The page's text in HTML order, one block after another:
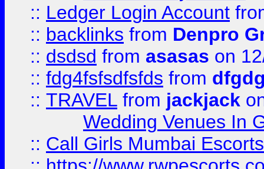
:: Ledger Login Account
:: backlinks from Denpro
:: dsdsd from asasas on
:: fdg4fsfsdfsfds from
:: TRAVEL from jackjack
Wedding Venues In
:: Call Girls Mumbai